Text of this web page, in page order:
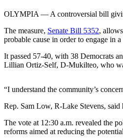
Seahawks
Mariners
Sports
Submit
Sports
Results
OLYMPIA — A controversial bill
The measure, Senate Bill 5352,
probable cause in order to engage in a
It passed 57-40, with 38 Democrats
Lillian Ortiz-Self, D-Mukilteo, who
“I understand the community’s
Rep. Sam Low, R-Lake Stevens,
The vote at 12:30 a.m. revealed the
reforms aimed at reducing the